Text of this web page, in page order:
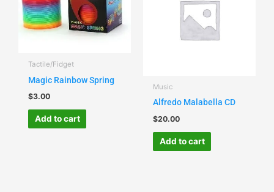
Tactile/Fidget
Magic Rainbow Spring
$3.00
Add to cart
Music
Alfredo Malabella CD
$20.00
Add to cart